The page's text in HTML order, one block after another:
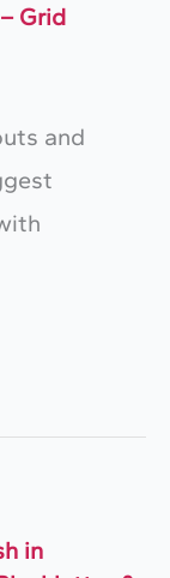
Grid
and
in